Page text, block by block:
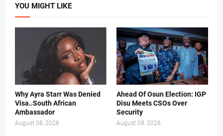
YOU MIGHT LIKE
Why Ayra Starr Was Denied
Visa..South African
Ambassador
August 08, 2026
Ahead Of Osun Election: IGP
Disu Meets CSOs Over
Security
August 08, 2026